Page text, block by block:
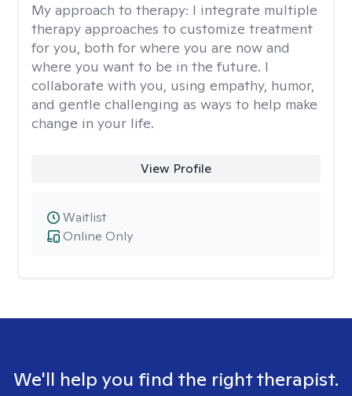
My approach to therapy: I integrate multiple
therapy approaches to customize treatment
for you, both for where you are now and
where you want to be in the future. I
collaborate with you, using empathy, humor,
and gentle challenging as ways to help make
change in your life.
View Profile
Online Only
Waitlist
We'll help you find the right therapist.